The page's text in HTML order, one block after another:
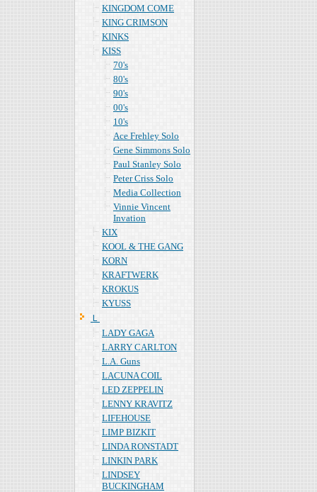
KINGDOM COME
KING CRIMSON
KINKS
KISS
70's
80's
90's
00's
10's
Ace Frehley Solo
Gene Simmons Solo
Paul Stanley Solo
Peter Criss Solo
Media Collection
Vinnie Vincent
Invation
KIX
KOOL & THE GANG
KORN
KRAFTWERK
KROKUS
KYUSS
Ｌ
LADY GAGA
LARRY CARLTON
L.A. Guns
LACUNA COIL
LED ZEPPELIN
LENNY KRAVITZ
LIFEHOUSE
LIMP BIZKIT
LINDA RONSTADT
LINKIN PARK
LINDSEY
BUCKINGHAM